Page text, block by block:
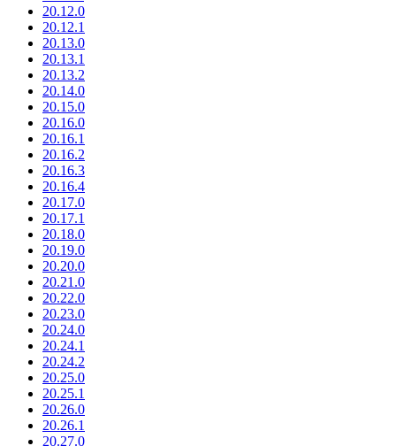
20.12.0
20.12.1
20.13.0
20.13.1
20.13.2
20.14.0
20.15.0
20.16.0
20.16.1
20.16.2
20.16.3
20.16.4
20.17.0
20.17.1
20.18.0
20.19.0
20.20.0
20.21.0
20.22.0
20.23.0
20.24.0
20.24.1
20.24.2
20.25.0
20.25.1
20.26.0
20.26.1
20.27.0